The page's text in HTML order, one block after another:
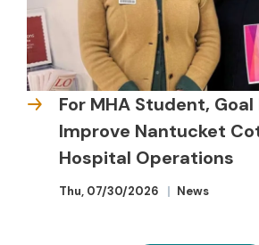
For MHA Student, Goal
Improve Nantucket
Hospital Operations
Thu, 07/30/2026 News